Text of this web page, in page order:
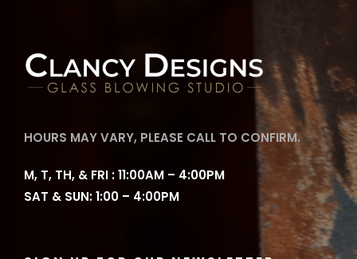
HOURS MAY VARY, PLEASE CALL TO CONFIRM.
M, T, TH, & FRI : 11:00AM – 4:00PM
SAT & SUN: 1:00 – 4:00PM